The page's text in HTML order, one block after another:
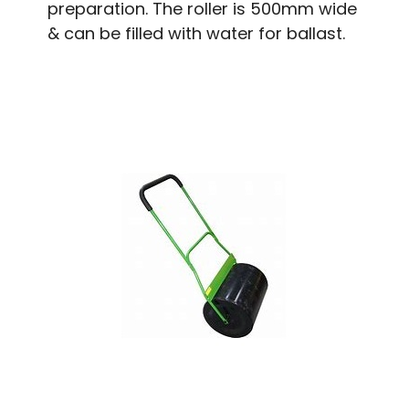
preparation. The roller is 500mm wide
& can be filled with water for ballast.